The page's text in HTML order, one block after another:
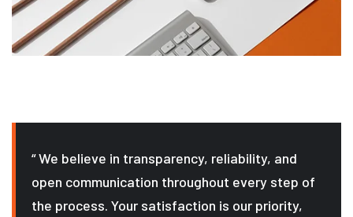
“ We believe in transparency, reliability, and
open communication throughout every step of
the process. Your satisfaction is our priority,